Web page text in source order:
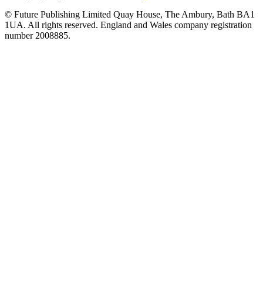
© Future Publishing Limited Quay House, The Ambury, Bath BA1
1UA. All rights reserved. England and Wales company registration
number 2008885.